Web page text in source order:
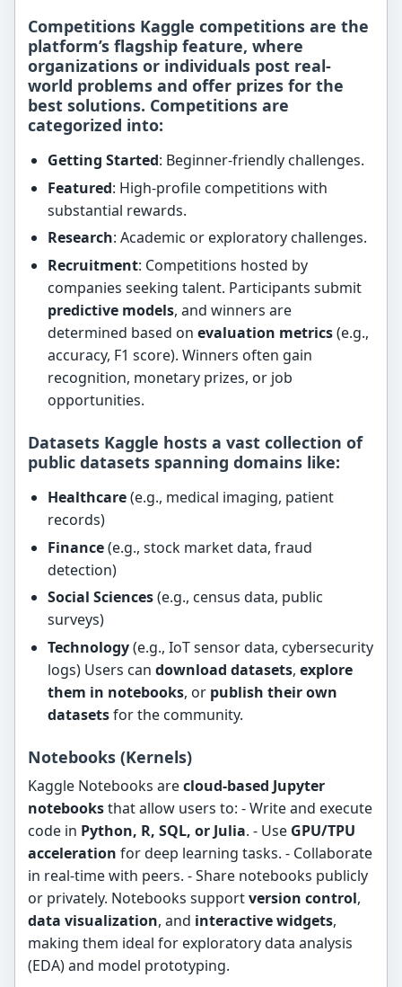
Competitions Kaggle competitions are the
platform’s flagship feature, where
organizations or individuals post real-
world problems and offer prizes for the
best solutions. Competitions are
categorized into:
Getting Started: Beginner-friendly challenges.
Featured: High-profile competitions with
substantial rewards.
Research: Academic or exploratory challenges.
Recruitment: Competitions hosted by
companies seeking talent. Participants submit
predictive models, and winners are
determined based on evaluation metrics(e.g.,
accuracy, F1 score). Winners often gain
recognition, monetary prizes, or job
opportunities.
Datasets Kaggle hosts a vast collection of
public datasets spanning domains like:
Healthcare(e.g., medical imaging, patient
records)
Finance(e.g., stock market data, fraud
detection)
Social Sciences(e.g., census data, public
surveys)
Technology(e.g., IoT sensor data, cybersecurity
logs) Users can download datasets, explore
them in notebooks, or publish their own
datasetsfor the community.
Notebooks (Kernels)
Kaggle Notebooks arecloud-based Jupyter
notebooksthat allow users to: - Write and execute
code in Python, R, SQL, or Julia. - Use GPU/TPU
acceleration for deep learning tasks. - Collaborate
in real-time with peers. - Share notebooks publicly
or privately. Notebooks supportversion control,
data visualization, and interactive widgets,
making them ideal for exploratory data analysis
(EDA) and model prototyping.